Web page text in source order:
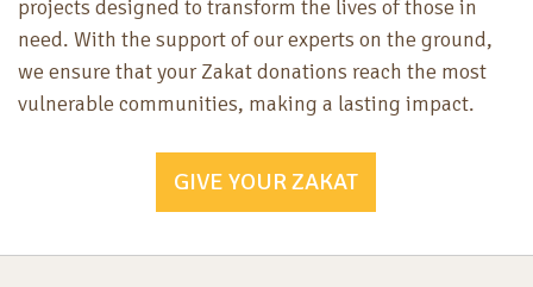
projects designed to transform the lives of those in
need. With the support of our experts on the ground,
we ensure that your Zakat donations reach the most
vulnerable communities, making a lasting impact.
GIVE YOUR ZAKAT